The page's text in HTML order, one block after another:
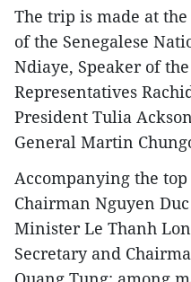
The trip is made at
of the Senegalese
Ndiaye, Speaker of
Representatives
President Tulia
General Martin
Accompanying the
Chairman Nguyen
Minister Le Thanh
Secretary and